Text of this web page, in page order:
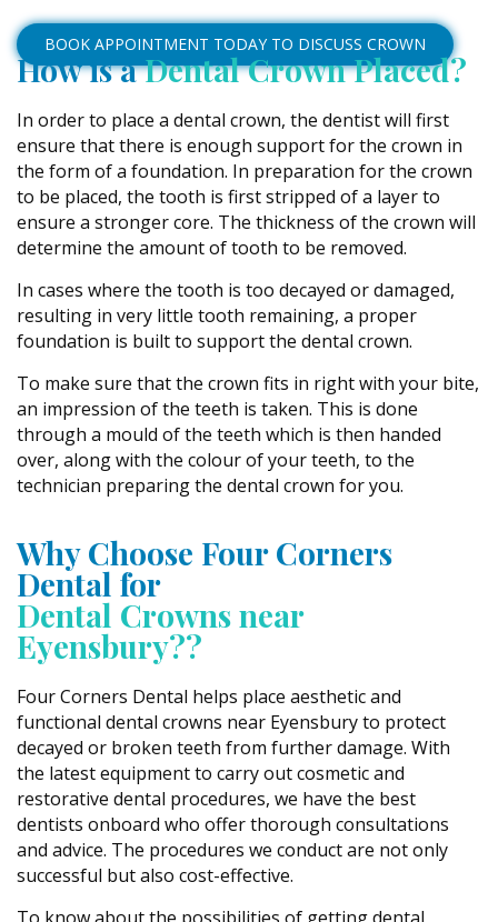
BOOK APPOINTMENT TODAY TO DISCUSS CROWN
How is aDental Crown Placed?
In order to place a dental crown, the dentist will first
ensure that there is enough support for the crown in
the form of a foundation. In preparation for the crown
to be placed, the tooth is first stripped of a layer to
ensure a stronger core. The thickness of the crown will
determine the amount of tooth to be removed.
In cases where the tooth is too decayed or damaged,
resulting in very little tooth remaining, a proper
foundation is built to support the dental crown.
To make sure that the crown fits in right with your bite,
an impression of the teeth is taken. This is done
through a mould of the teeth which is then handed
over, along with the colour of your teeth, to the
technician preparing the dental crown for you.
Why Choose Four Corners
Dental for
Dental Crowns near
Eyensbury??
Four Corners Dental helps place aesthetic and
functional dental crowns near Eyensbury to protect
decayed or broken teeth from further damage. With
the latest equipment to carry out cosmetic and
restorative dental procedures, we have the best
dentists onboard who offer thorough consultations
and advice. The procedures we conduct are not only
successful but also cost-effective.